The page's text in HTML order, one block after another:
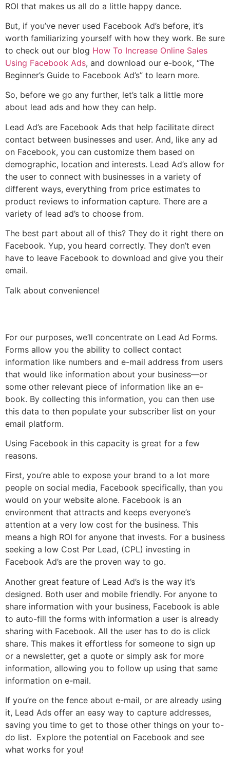
ROI that makes us all do a little happy dance.
But, if you’ve never used Facebook Ad’s before, it’s
worth familiarizing yourself with how they work. Be sure
to check out our blog How To Increase Online Sales
Using Facebook Ads, and download our e-book, “The
Beginner’s Guide to Facebook Ad’s” to learn more.
So, before we go any further, let’s talk a little more
about lead ads and how they can help.
Lead Ad’s are Facebook Ads that help facilitate direct
contact between businesses and user. And, like any ad
on Facebook, you can customize them based on
demographic, location and interests. Lead Ad’s allow for
the user to connect with businesses in a variety of
different ways, everything from price estimates to
product reviews to information capture. There are a
variety of lead ad’s to choose from.
The best part about all of this? They do it right there on
Facebook. Yup, you heard correctly. They don’t even
have to leave Facebook to download and give you their
email.
Talk about convenience!
For our purposes, we’ll concentrate on Lead Ad Forms.
Forms allow you the ability to collect contact
information like numbers and e-mail address from users
that would like information about your business—or
some other relevant piece of information like an e-
book. By collecting this information, you can then use
this data to then populate your subscriber list on your
email platform.
Using Facebook in this capacity is great for a few
reasons.
First, you’re able to expose your brand to a lot more
people on social media, Facebook specifically, than you
would on your website alone. Facebook is an
environment that attracts and keeps everyone’s
attention at a very low cost for the business. This
means a high ROI for anyone that invests. For a business
seeking a low Cost Per Lead, (CPL) investing in
Facebook Ad’s are the proven way to go.
Another great feature of Lead Ad’s is the way it’s
designed. Both user and mobile friendly. For anyone to
share information with your business, Facebook is able
to auto-fill the forms with information a user is already
sharing with Facebook. All the user has to do is click
share. This makes it effortless for someone to sign up
or a newsletter, get a quote or simply ask for more
information, allowing you to follow up using that same
information on e-mail.
If you’re on the fence about e-mail, or are already using
it, Lead Ads offer an easy way to capture addresses,
saving you time to get to those other things on your to-
do list. Explore the potential on Facebook and see
what works for you!